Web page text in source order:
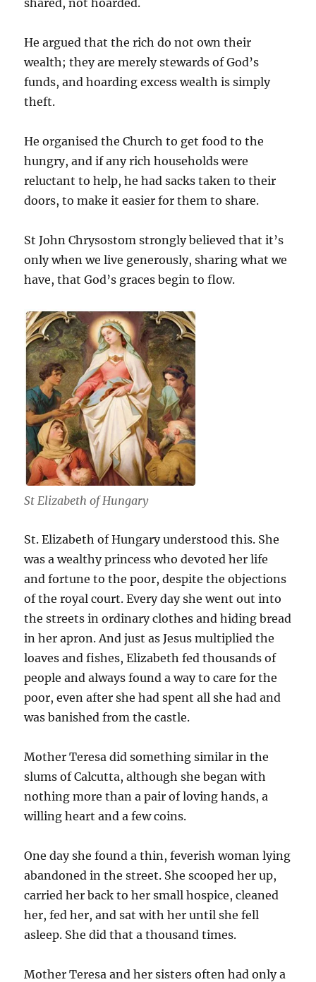
shared, not hoarded.
He argued that the rich do not own their
wealth; they are merely stewards of God’s
funds, and hoarding excess wealth is simply
theft.
He organised the Church to get food to the
hungry, and if any rich households were
reluctant to help, he had sacks taken to their
doors, to make it easier for them to share.
St John Chrysostom strongly believed that it’s
only when we live generously, sharing what we
have, that God’s graces begin to flow.
St Elizabeth of Hungary
St. Elizabeth of Hungary understood this. She
was a wealthy princess who devoted her life
and fortune to the poor, despite the objections
of the royal court. Every day she went out into
the streets in ordinary clothes and hiding bread
in her apron. And just as Jesus multiplied the
loaves and fishes, Elizabeth fed thousands of
people and always found a way to care for the
poor, even after she had spent all she had and
was banished from the castle.
Mother Teresa did something similar in the
slums of Calcutta, although she began with
nothing more than a pair of loving hands, a
willing heart and a few coins.
One day she found a thin, feverish woman lying
abandoned in the street. She scooped her up,
carried her back to her small hospice, cleaned
her, fed her, and sat with her until she fell
asleep. She did that a thousand times.
Mother Teresa and her sisters often had only a